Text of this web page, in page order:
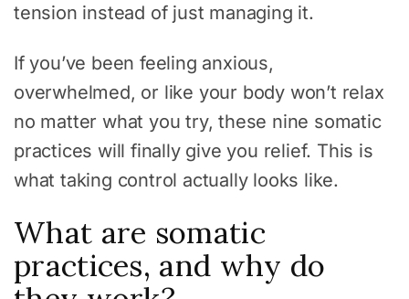
tension instead of just managing it.
If you’ve been feeling anxious,
overwhelmed, or like your body won’t relax
no matter what you try, these nine somatic
practices will finally give you relief. This is
what taking control actually looks like.
What are somatic
practices, and why do